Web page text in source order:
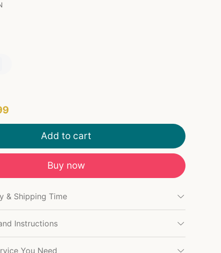
Add to cart
Buy now
& Shipping Time
Instructions
You Need